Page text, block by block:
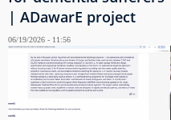
| ADawarE project
06/19/2026 - 11:56